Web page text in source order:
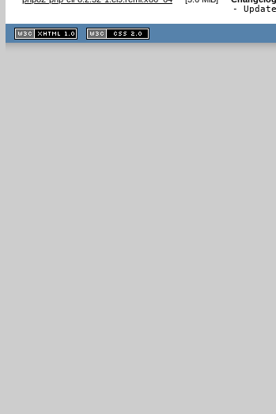
-
XHTML
1.1 valide
2.0 valide